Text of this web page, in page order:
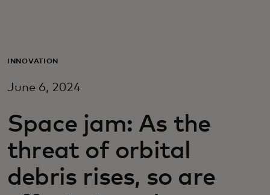
For business
For innovators
News and trends
INNOVATION
June 6, 2024
Space jam: As the
threat of orbital
debris rises, so are